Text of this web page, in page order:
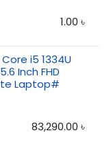
1.00 ৳
i5 1334U
Inch FHD
Laptop#
83,290.00 ৳